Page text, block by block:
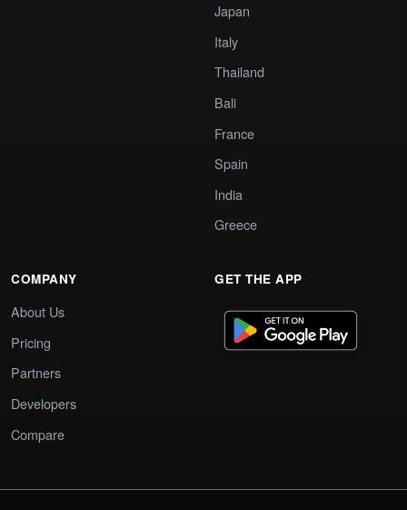
Japan
Italy
Thailand
Bali
France
Spain
India
Greece
COMPANY
About Us
Pricing
Partners
Developers
Compare
GET THE APP